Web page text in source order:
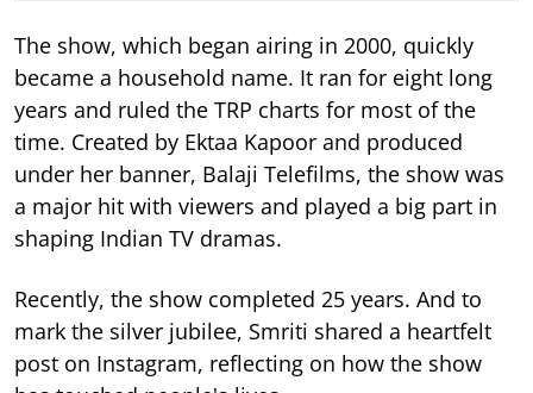
The show, which began airing in 2000, quickly
became a household name. It ran for eight long
years and ruled the TRP charts for most of the
time. Created by Ektaa Kapoor and produced
under her banner, Balaji Telefilms, the show was
a major hit with viewers and played a big part in
shaping Indian TV dramas.
Recently, the show completed 25 years. And to
mark the silver jubilee, Smriti shared a heartfelt
post on Instagram, reflecting on how the show